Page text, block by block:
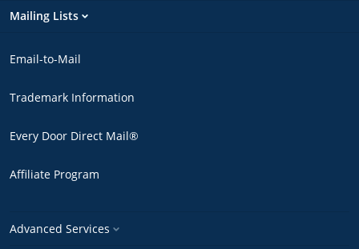
Mailing Lists
Email-to-Mail
Trademark Information
Every Door Direct Mail®
Affiliate Program
Advanced Services